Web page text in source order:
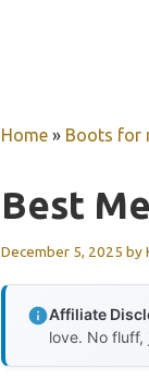
Home » Boots for
Best
December 5, 2025 by
Affiliate
love. No fluff,